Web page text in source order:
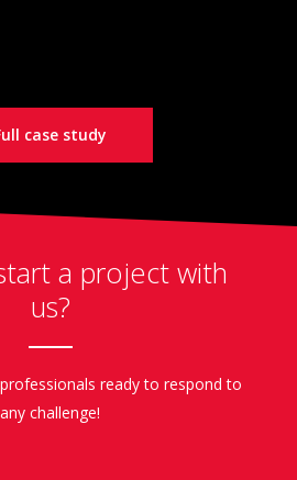
case study
a project with
us?
ready to respond to
any challenge!